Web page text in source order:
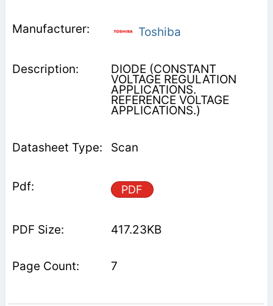
Toshiba
DIODE (CONSTANT
VOLTAGE REGULATION
APPLICATIONS.
REFERENCE VOLTAGE
APPLICATIONS.)
Scan
PDF
417.23KB
7